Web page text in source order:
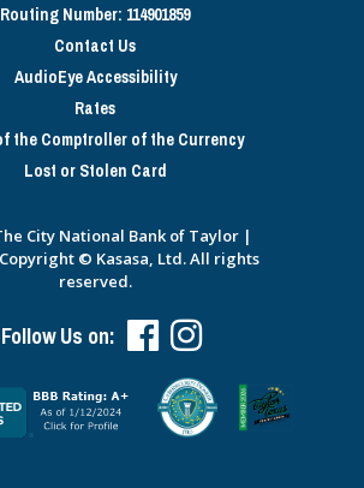
Routing Number: 114901859
Contact Us
AudioEye Accessibility
Rates
the Comptroller of the Currency
Lost or Stolen Card
City National Bank of Taylor |
© Kasasa, Ltd. All rights
reserved.
Follow Us on: